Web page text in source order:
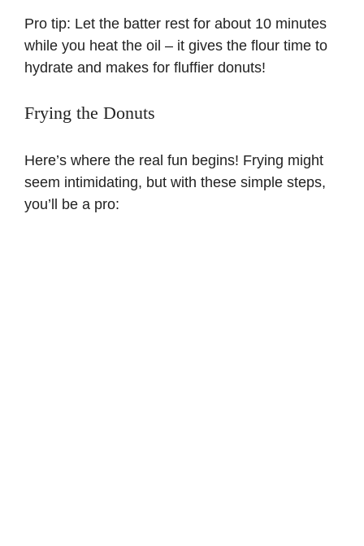
Pro tip: Let the batter rest for about 10 minutes
while you heat the oil – it gives the flour time to
hydrate and makes for fluffier donuts!
Frying the Donuts
Here’s where the real fun begins! Frying might
seem intimidating, but with these simple steps,
you’ll be a pro: